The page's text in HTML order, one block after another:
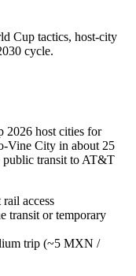
Cup tactics, host-city
cycle.
2026 host cities for
Vine City in about 25
public transit to AT&T
access
transit or temporary
trip (~5 MXN /